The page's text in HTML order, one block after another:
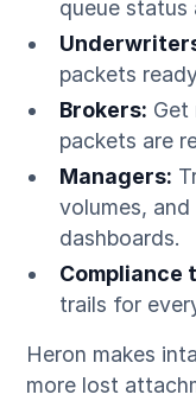
queue status
packets
Brokers: Get
packets are
Managers:
volumes,
dashboards.
Compliance
trails for
Heron makes
more lost